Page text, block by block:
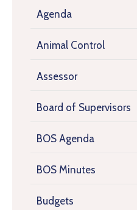
Agenda
Animal Control
Assessor
Board of Supervisors
BOS Agenda
BOS Minutes
Budgets